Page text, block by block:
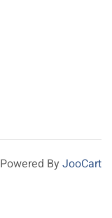
Powered By JooCart